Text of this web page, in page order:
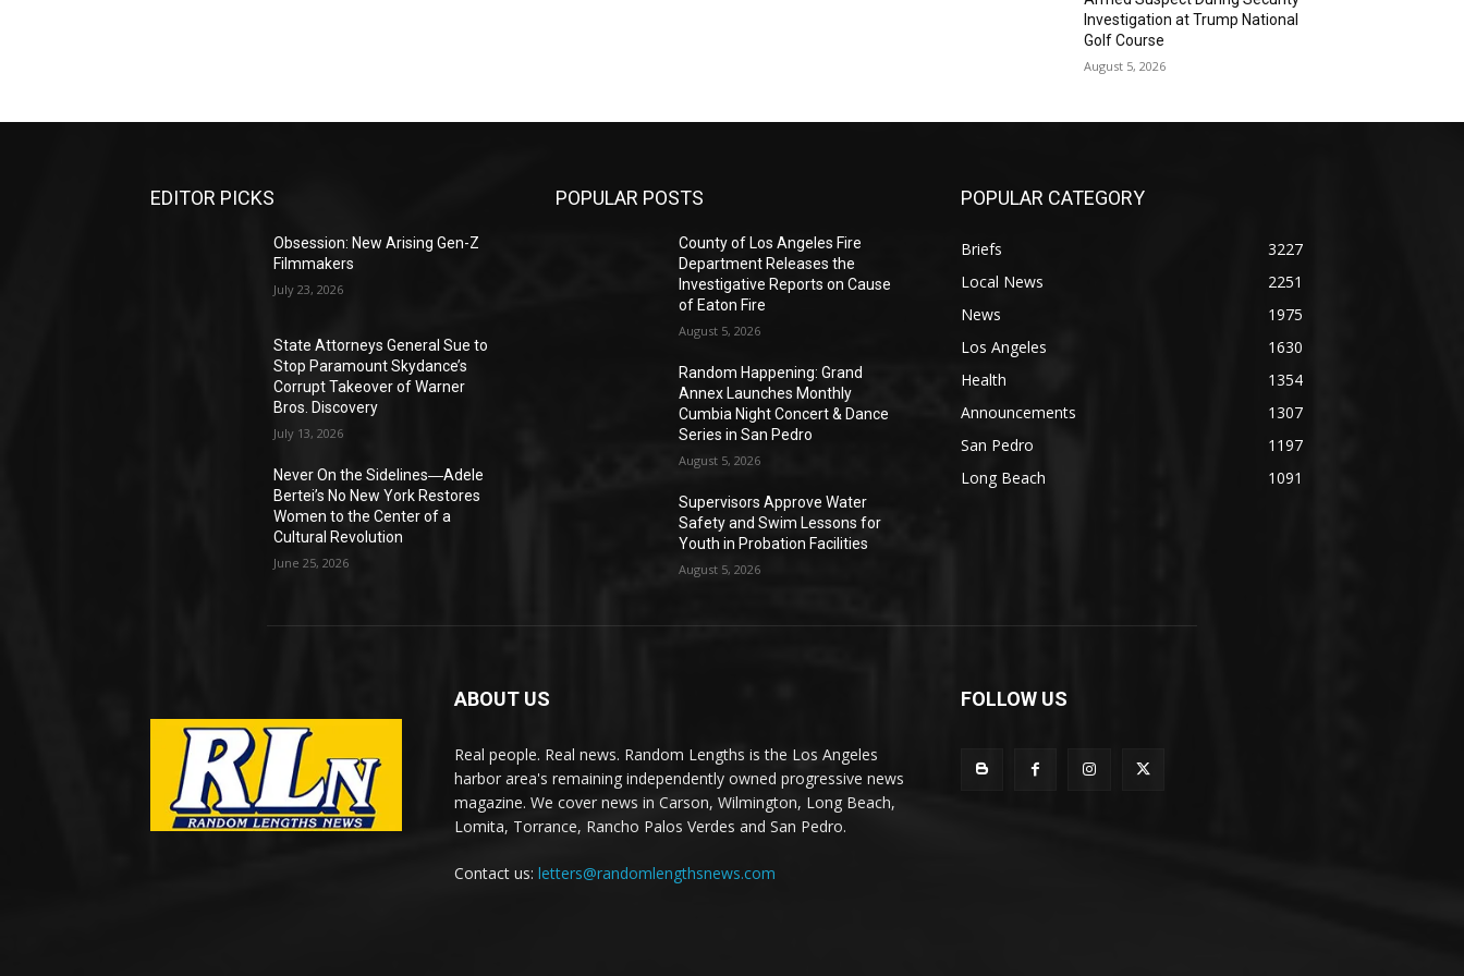
Investigation at Trump National
Golf Course
August 5, 2026
EDITOR PICKS
Obsession: New Arising Gen-Z
Filmmakers
July 23, 2026
State Attorneys General Sue to
Stop Paramount Skydance’s
Corrupt Takeover of Warner
Bros. Discovery
July 13, 2026
Never On the Sidelines―Adele
Bertei’s No New York Restores
Women to the Center of a
Cultural Revolution
June 25, 2026
POPULAR POSTS
County of Los Angeles Fire
Department Releases the
Investigative Reports on Cause
of Eaton Fire
August 5, 2026
Random Happening: Grand
Annex Launches Monthly
Cumbia Night Concert & Dance
Series in San Pedro
August 5, 2026
Supervisors Approve Water
Safety and Swim Lessons for
Youth in Probation Facilities
August 5, 2026
POPULAR CATEGORY
Briefs
3227
Local News
2251
News
1975
Los Angeles
1630
Health
1354
Announcements
1307
San Pedro
1197
Long Beach
1091
ABOUT US
Real people. Real news. Random Lengths is the Los Angeles
harbor area's remaining independently owned progressive news
magazine. We cover news in Carson, Wilmington, Long Beach,
Lomita, Torrance, Rancho Palos Verdes and San Pedro.
Contact us: letters@randomlengthsnews.com
FOLLOW US